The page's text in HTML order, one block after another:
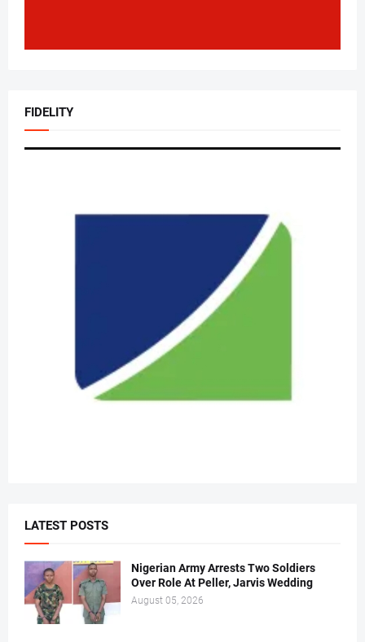
FIDELITY
LATEST POSTS
Nigerian Army Arrests Two Soldiers
Over Role At Peller, Jarvis Wedding
August 05, 2026